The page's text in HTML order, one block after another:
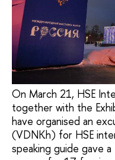
On March 21, HSE
together with the
have organised an
(VDNKh) for HSE
speaking guide gave